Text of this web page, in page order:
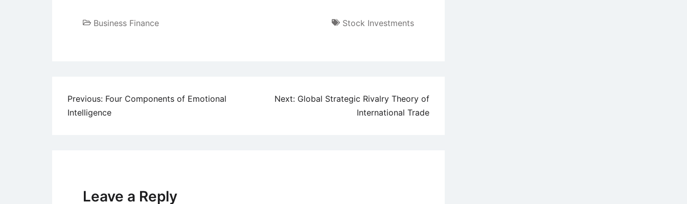
Business Finance Stock Investments
Post
navigation
Previous: Four Components of Emotional
Intelligence
Next: Global Strategic Rivalry Theory of
International Trade
Leave a Reply